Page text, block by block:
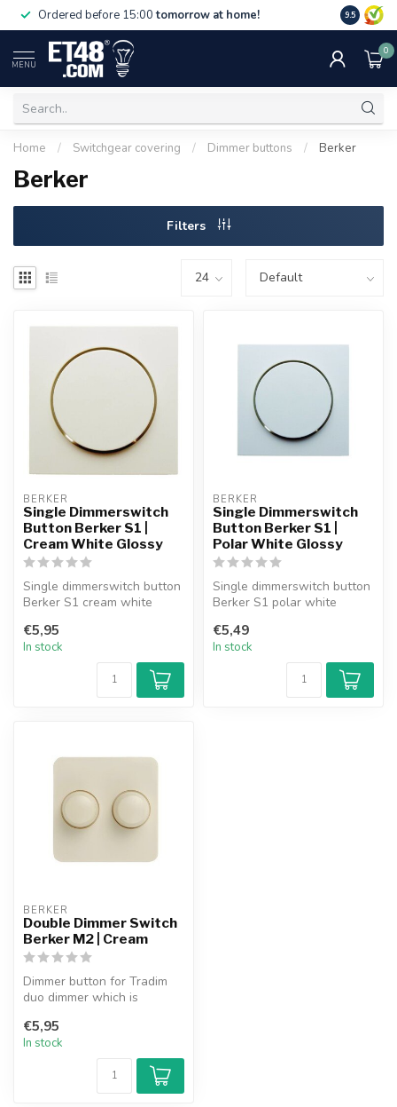
Ordered before 15:00tomorrow at home! Free
NL & BE.
9.5
MENU
0
Home / Switchgear covering / Dimmer buttons / Berker
Berker
Filters
BERKER
Single Dimmerswitch
Button Berker S1 |
Cream White Glossy
Single dimmerswitch button
Berker S1 cream white
€5,95
In stock
BERKER
Single Dimmerswitch
Button Berker S1 |
Polar White Glossy
Single dimmerswitch button
Berker S1 polar white
€5,49
In stock
BERKER
Double Dimmer Switch
Berker M2 | Cream
Dimmer button for Tradim
duo dimmer which is
Berker M2 s...
€5,95
In stock